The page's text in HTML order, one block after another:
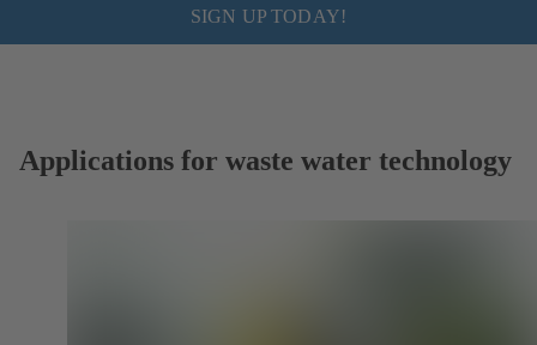
SIGN UP TODAY!
Applications for waste water technology